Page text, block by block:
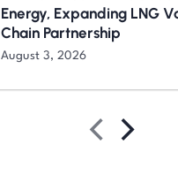
Energy, Expanding LNG
Chain Partnership
August 3, 2026